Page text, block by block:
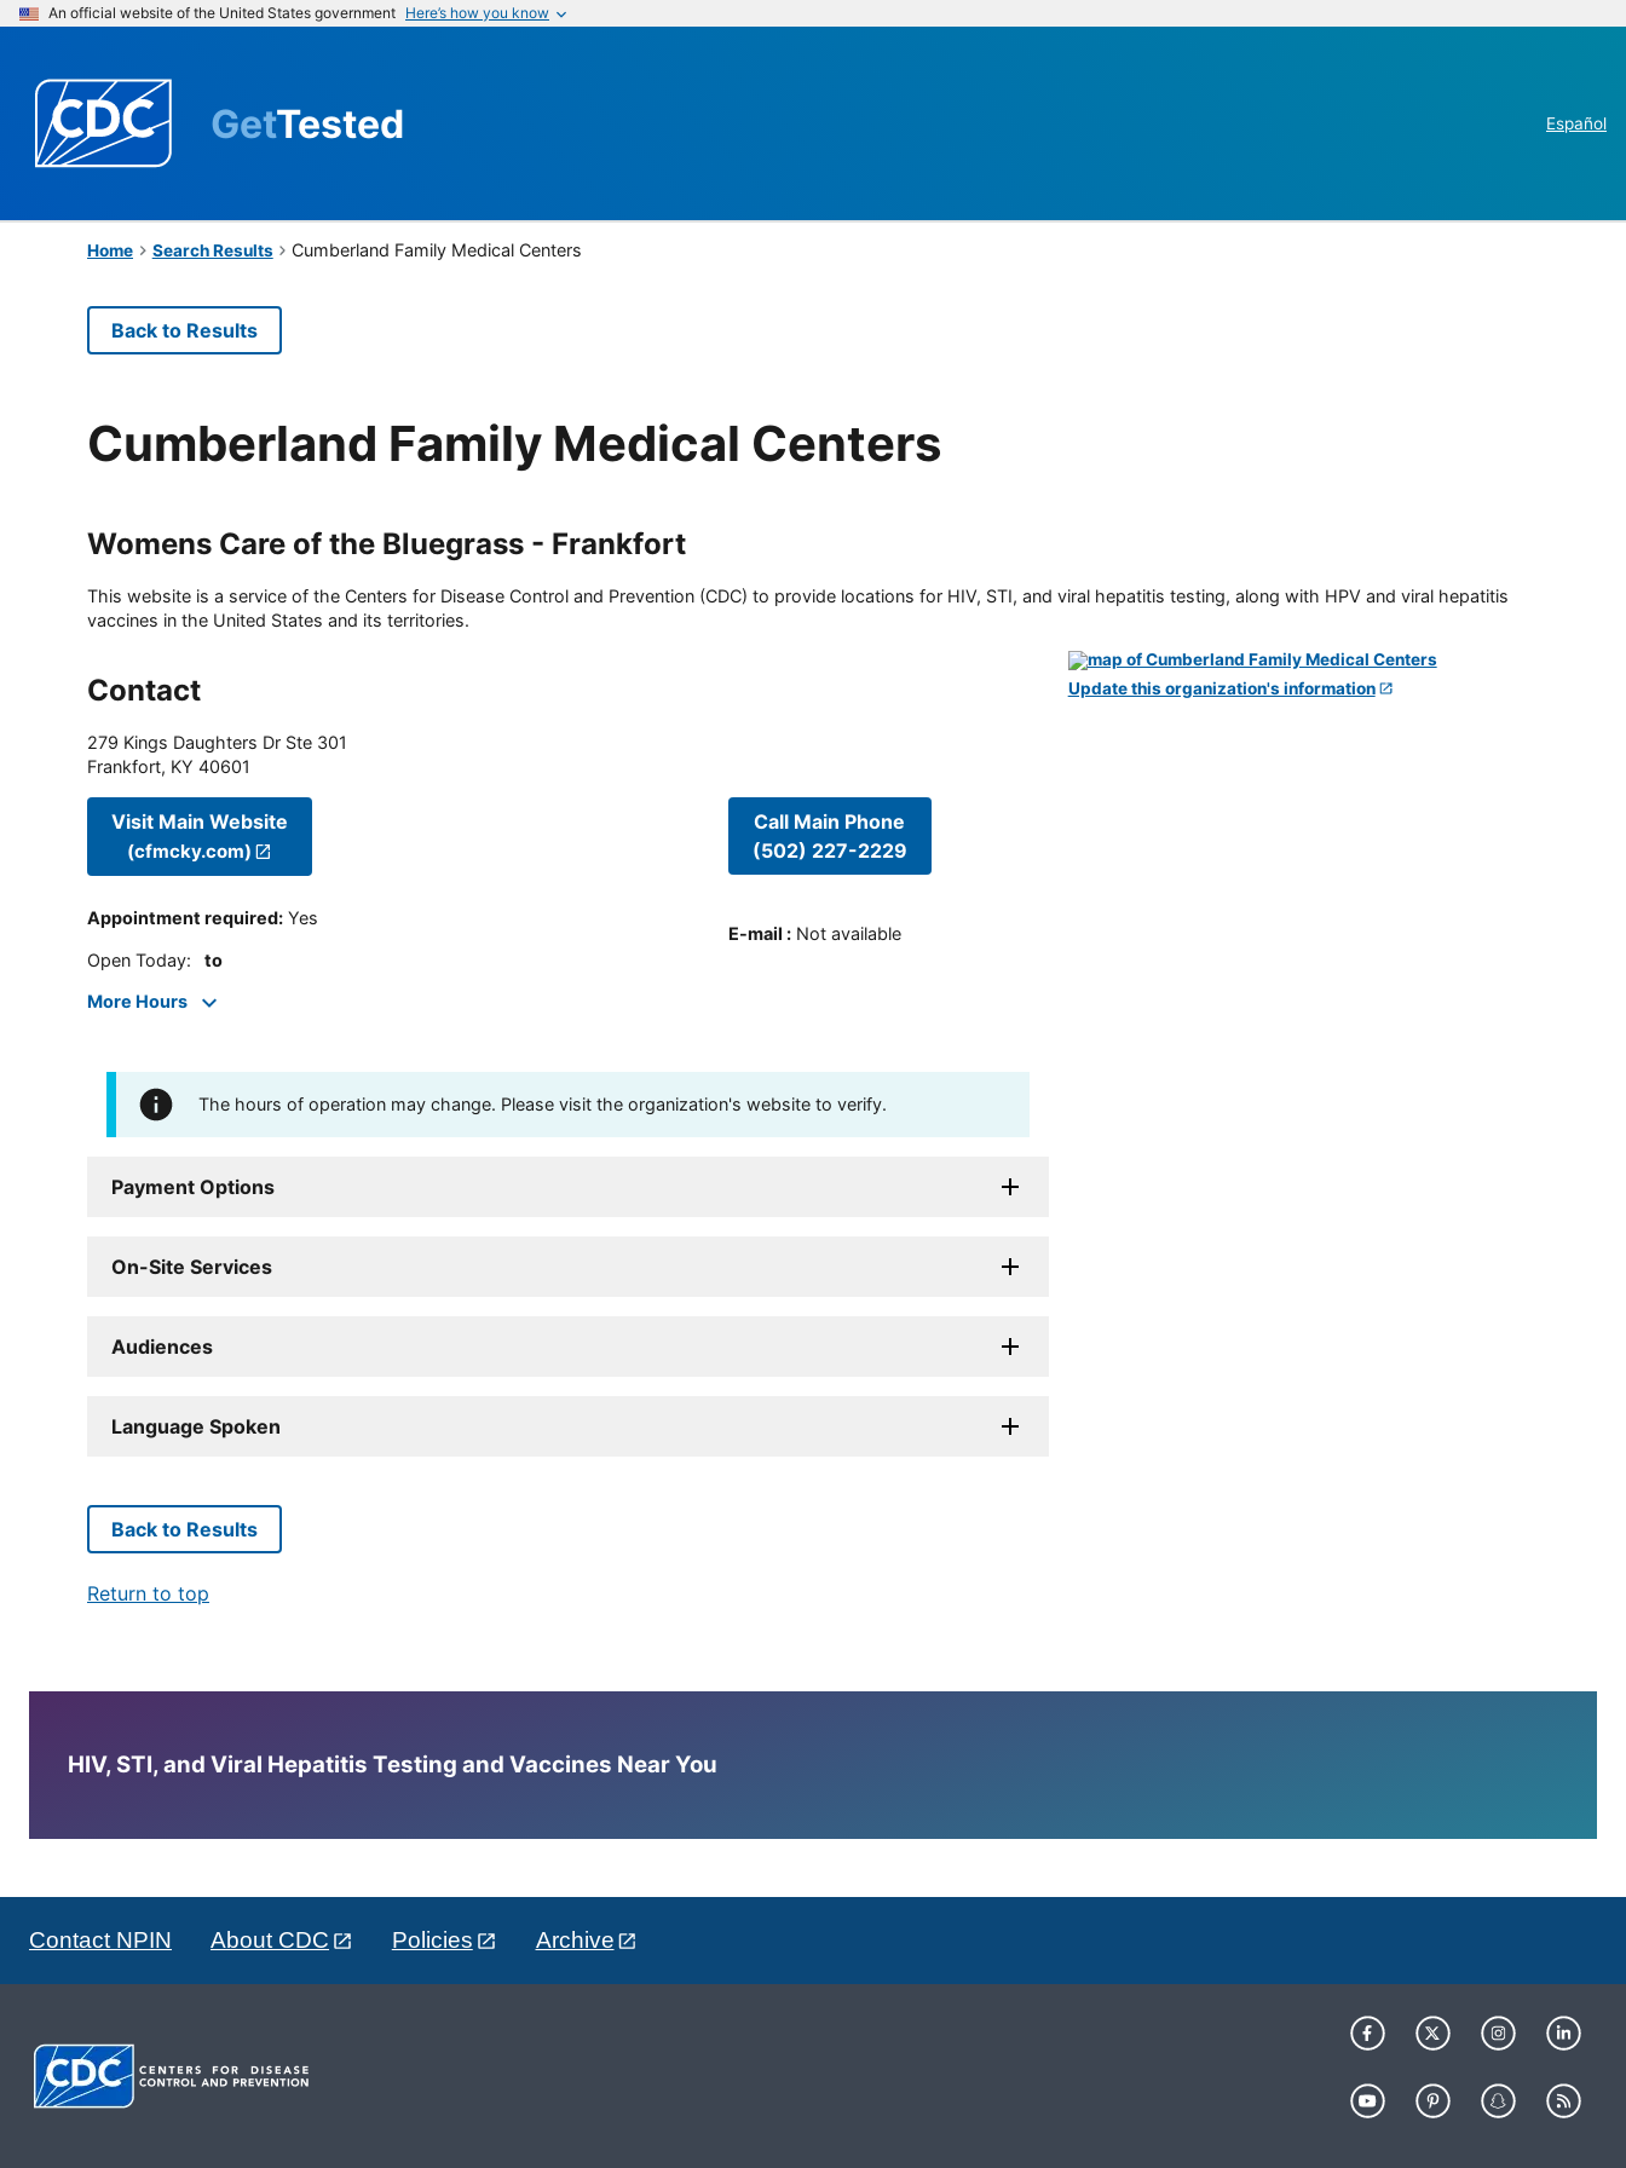
An official website of the United States government Here’s how you know
GetTested Español
Home Search Results Cumberland Family Medical Centers
Back to Results
Cumberland Family Medical Centers
Womens Care of the Bluegrass - Frankfort
This website is a service of the Centers for Disease Control and Prevention (CDC) to provide locations for HIV, STI, and viral hepatitis testing, along with HPV and viral hepatitis
vaccines in the United States and its territories.
Contact
279 Kings Daughters Dr Ste 301
Frankfort, KY 40601
Visit Main Website
(cfmcky.com)
Appointment required: Yes
Open Today: to
More Hours
Call Main Phone
(502) 227-2229
E-mail : Not available
The hours of operation may change. Please visit the organization's website to verify.
Payment Options
On-Site Services
Audiences
Language Spoken
Update this organization's information
Back to Results
Return to top
HIV, STI, and Viral Hepatitis Testing and Vaccines Near You
Contact NPIN About CDC Policies Archive